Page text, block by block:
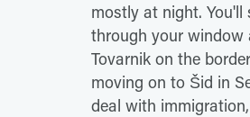
mostly at night.
through your window
Tovarnik on the
moving on to Šid in
deal with